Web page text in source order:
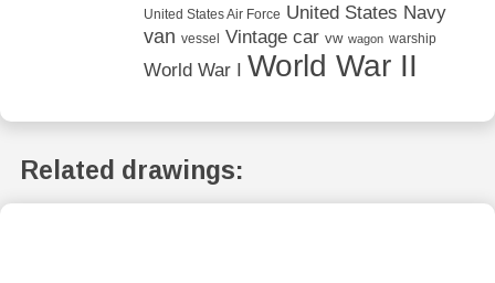
United States Air Force United States Navy
van vessel Vintage car vw wagon warship
World War I World War II
Related drawings: